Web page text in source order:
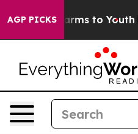
AGP PICKS
Harms to Youth